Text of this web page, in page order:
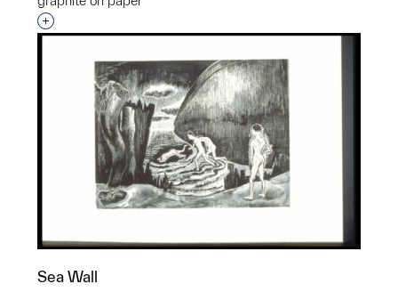
Interested in adding this object to a group?
Sea Wall